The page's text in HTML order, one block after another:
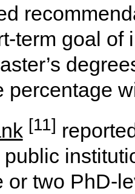
term goal of
percentage
[11]
public
or two PhD-